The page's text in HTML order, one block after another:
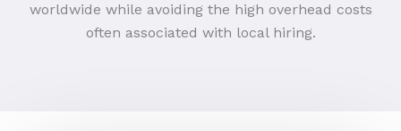
worldwide while avoiding the high overhead costs
often associated with local hiring.